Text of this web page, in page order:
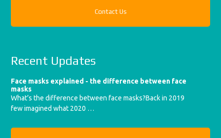
Contact Us
Recent Updates
Face masks explained - the difference between face
masks
What’s the difference between face masks?Back in 2019
few imagined what 2020 …